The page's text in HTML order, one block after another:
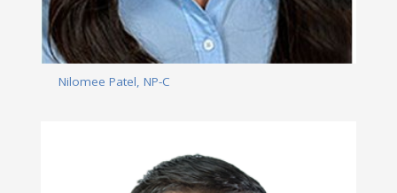
Nilomee Patel, NP-C